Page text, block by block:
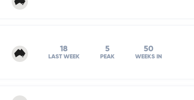
18
LAST WEEK
5
PEAK
50
WEEKS IN